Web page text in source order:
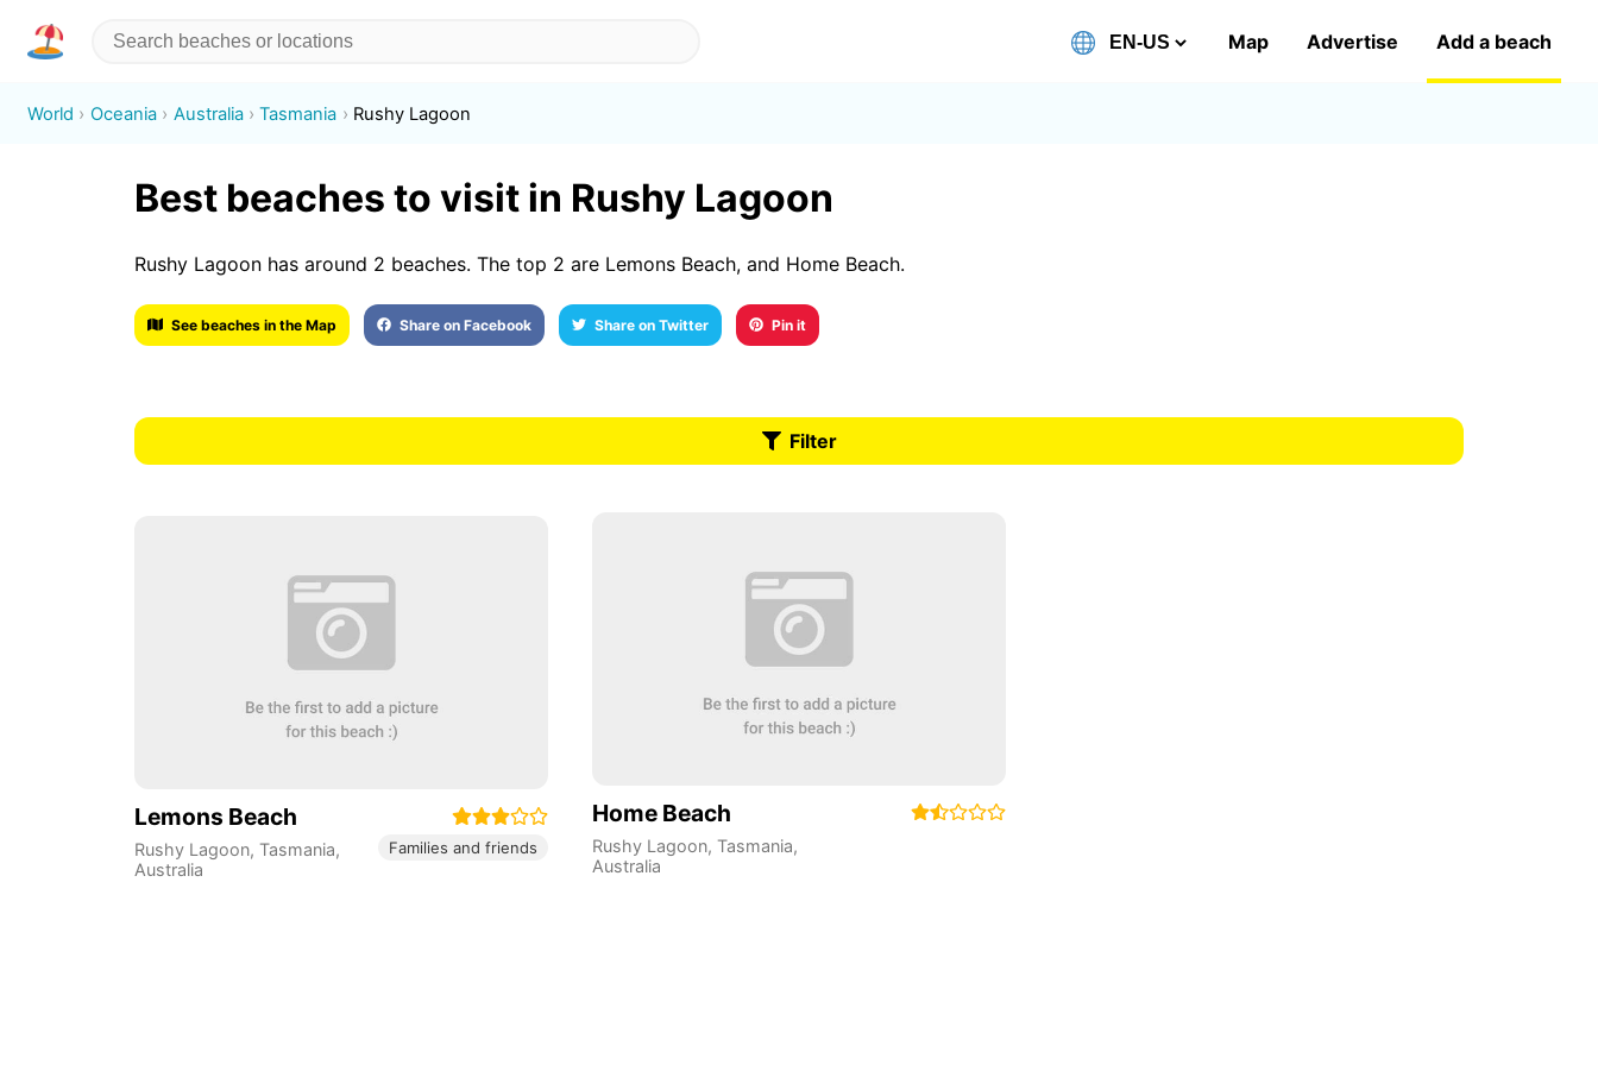
Map Advertise Add a beach
World Oceania Australia Tasmania Rushy Lagoon
Best beaches to visit in Rushy Lagoon
Rushy Lagoon has around 2 beaches. The top 2 are Lemons Beach, and Home Beach.
See beaches in the Map Share on Facebook Share on Twitter Pin it
Filter
Lemons Beach
Rushy Lagoon, Tasmania,
Australia
Families and friends
Home Beach
Rushy Lagoon, Tasmania,
Australia